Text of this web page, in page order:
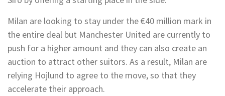
Milan are looking to stay under the €40 million mark in
the entire deal but Manchester United are currently to
push for a higher amount and they can also create an
auction to attract other suitors. As a result, Milan are
relying Hojlund to agree to the move, so that they
accelerate their approach.